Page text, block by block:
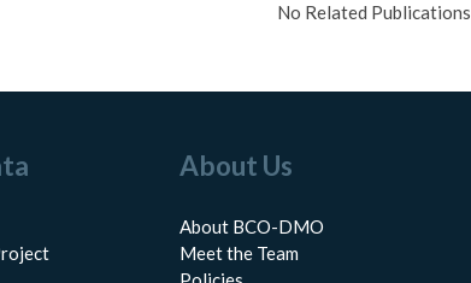
No Related Publications
About Us
About BCO-DMO
Meet the Team